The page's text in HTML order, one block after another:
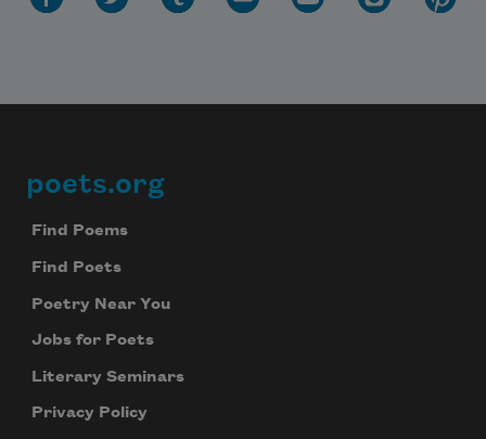
Footer
poets.org
Find Poems
Find Poets
Poetry Near You
Jobs for Poets
Literary Seminars
Privacy Policy